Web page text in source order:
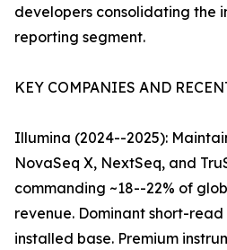
developers consolidating the
reporting segment.
KEY COMPANIES AND
Illumina (2024--2025):
NovaSeq X, NextSeq, and
commanding ~18--22% of
revenue. Dominant short-
installed base. Premium